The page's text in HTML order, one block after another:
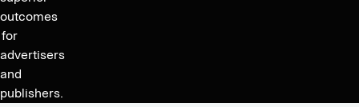
outcomes
for
advertisers
and
publishers.